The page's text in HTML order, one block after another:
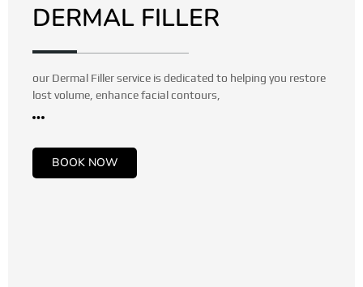
DERMAL FILLER
our Dermal Filler service is dedicated to helping you restore
lost volume, enhance facial contours,
BOOK NOW